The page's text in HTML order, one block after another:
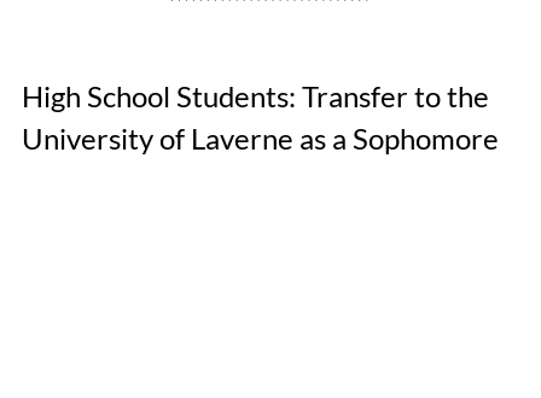
High School Students: Transfer to the
University of Laverne as a Sophomore